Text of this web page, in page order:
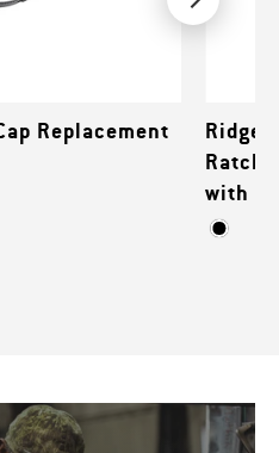
Replacement
with